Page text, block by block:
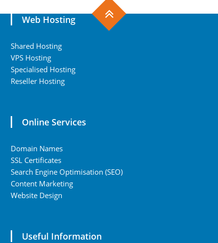
Web Hosting
Shared Hosting
VPS Hosting
Specialised Hosting
Reseller Hosting
Online Services
Domain Names
SSL Certificates
Search Engine Optimisation (SEO)
Content Marketing
Website Design
Useful Information